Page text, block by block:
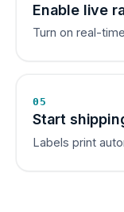
Enable live
Turn on real-
05
Start
Labels print